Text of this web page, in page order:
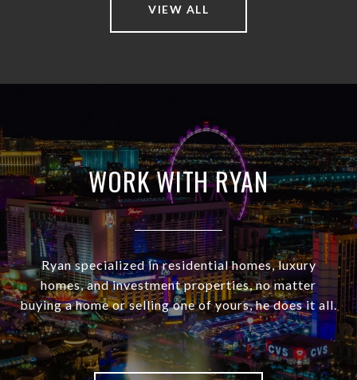
VIEW ALL
WORK WITH RYAN
Ryan specialized in residential homes, luxury
homes, and investment properties, no matter
buying a home or selling one of yours, he does it all.